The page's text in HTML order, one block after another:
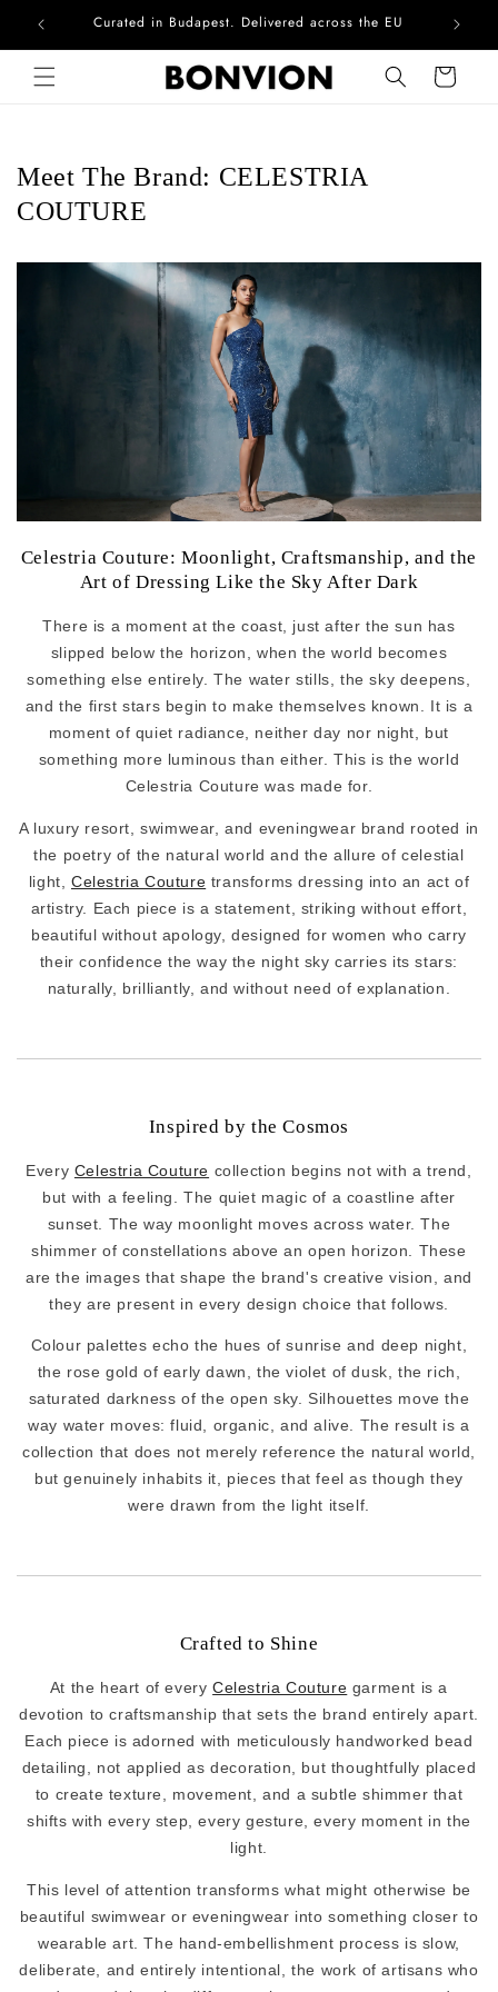
Skip to contentCurated in Budapest. Delivered across the EU
Cart
Meet The Brand: CELESTRIA
COUTURE
Celestria Couture: Moonlight, Craftsmanship, and the
Art of Dressing Like the Sky After Dark
There is a moment at the coast, just after the sun has
slipped below the horizon, when the world becomes
something else entirely. The water stills, the sky deepens,
and the first stars begin to make themselves known. It is a
moment of quiet radiance, neither day nor night, but
something more luminous than either. This is the world
Celestria Couture was made for.
A luxury resort, swimwear, and eveningwear brand rooted in
the poetry of the natural world and the allure of celestial
light, Celestria Couture transforms dressing into an act of
artistry. Each piece is a statement, striking without effort,
beautiful without apology, designed for women who carry
their confidence the way the night sky carries its stars:
naturally, brilliantly, and without need of explanation.
Inspired by the Cosmos
Every Celestria Couture collection begins not with a trend,
but with a feeling. The quiet magic of a coastline after
sunset. The way moonlight moves across water. The
shimmer of constellations above an open horizon. These
are the images that shape the brand's creative vision, and
they are present in every design choice that follows.
Colour palettes echo the hues of sunrise and deep night,
the rose gold of early dawn, the violet of dusk, the rich,
saturated darkness of the open sky. Silhouettes move the
way water moves: fluid, organic, and alive. The result is a
collection that does not merely reference the natural world,
but genuinely inhabits it, pieces that feel as though they
were drawn from the light itself.
Crafted to Shine
At the heart of everyCelestria Couture garment is a
devotion to craftsmanship that sets the brand entirely apart.
Each piece is adorned with meticulously handworked bead
detailing, not applied as decoration, but thoughtfully placed
to create texture, movement, and a subtle shimmer that
shifts with every step, every gesture, every moment in the
light.
This level of attention transforms what might otherwise be
beautiful swimwear or eveningwear into something closer to
wearable art. The hand-embellishment process is slow,
deliberate, and entirely intentional, the work of artisans who